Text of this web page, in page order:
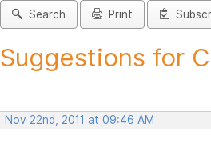
Search Print
Suggestions for
Nov 22nd, 2011 at 09:46 AM